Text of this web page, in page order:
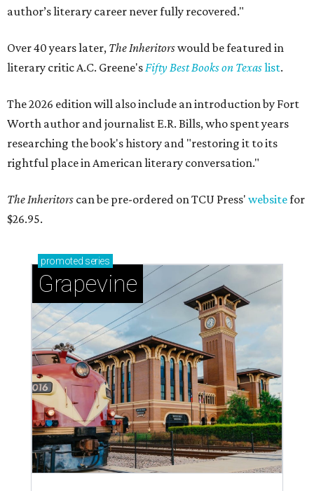
author’s literary career never fully recovered."
Over 40 years later, The Inheritorswould be featured in
literary critic A.C. Greene'sFifty Best Books on Texaslist.
The 2026 edition will also include an introduction by Fort
Worth author and journalist E.R. Bills, who spent years
researching the book's history and "restoring it to its
rightful place in American literary conversation."
The Inheritors can be pre-ordered on TCU Press' websitefor
$26.95.
promoted series
Grapevine